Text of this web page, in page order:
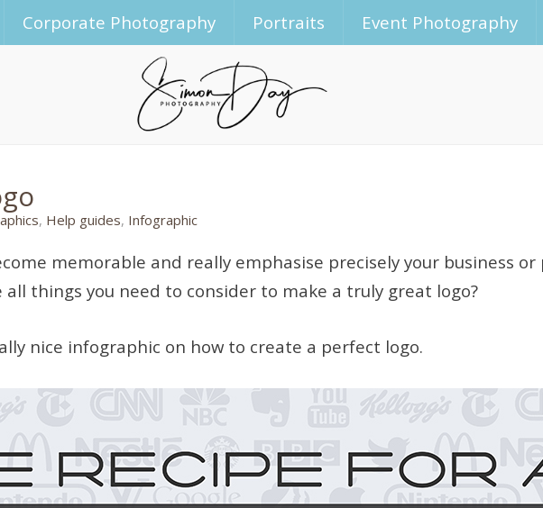
Corporate Photography Portraits Event Photography
, Help guides, Infographic
memorable and really emphasise precisely your business or
things you need to consider to make a truly great logo?
nice infographic on how to create a perfect logo.